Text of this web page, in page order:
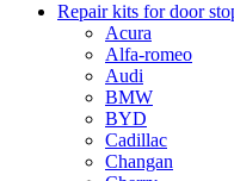
Repair kits for door
Acura
Alfa-romeo
Audi
BMW
BYD
Cadillac
Changan